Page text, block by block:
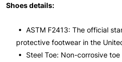
Shoes details:
• ASTM F2413: The official
protective footwear in the
• Steel Toe: Non-corrosive